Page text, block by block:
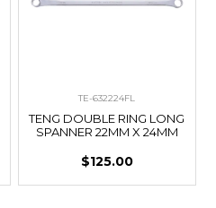
TE-632224FL
TENG DOUBLE RING LONG
SPANNER 22MM X 24MM
$125.00